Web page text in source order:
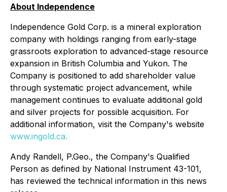
About Independence
Independence Gold Corp. is a mineral exploration
company with holdings ranging from early-stage
grassroots exploration to advanced-stage resource
expansion in British Columbia and Yukon. The
Company is positioned to add shareholder value
through systematic project advancement, while
management continues to evaluate additional gold
and silver projects for possible acquisition. For
additional information, visit the Company's website
www.ingold.ca.
Andy Randell, P.Geo., the Company's Qualified
Person as defined by National Instrument 43-101,
has reviewed the technical information in this news